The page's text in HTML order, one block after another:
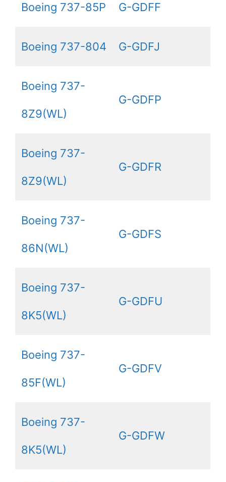
Boeing 737-85P G-GDFF
Boeing 737-804 G-GDFJ
Boeing 737-
8Z9(WL)
G-GDFP
Boeing 737-
8Z9(WL)
G-GDFR
Boeing 737-
86N(WL)
G-GDFS
Boeing 737-
8K5(WL)
G-GDFU
Boeing 737-
85F(WL)
G-GDFV
Boeing 737-
8K5(WL)
G-GDFW